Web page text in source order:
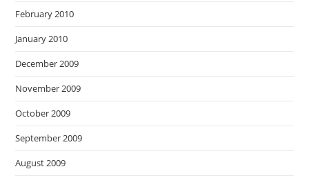
February 2010
January 2010
December 2009
November 2009
October 2009
September 2009
August 2009